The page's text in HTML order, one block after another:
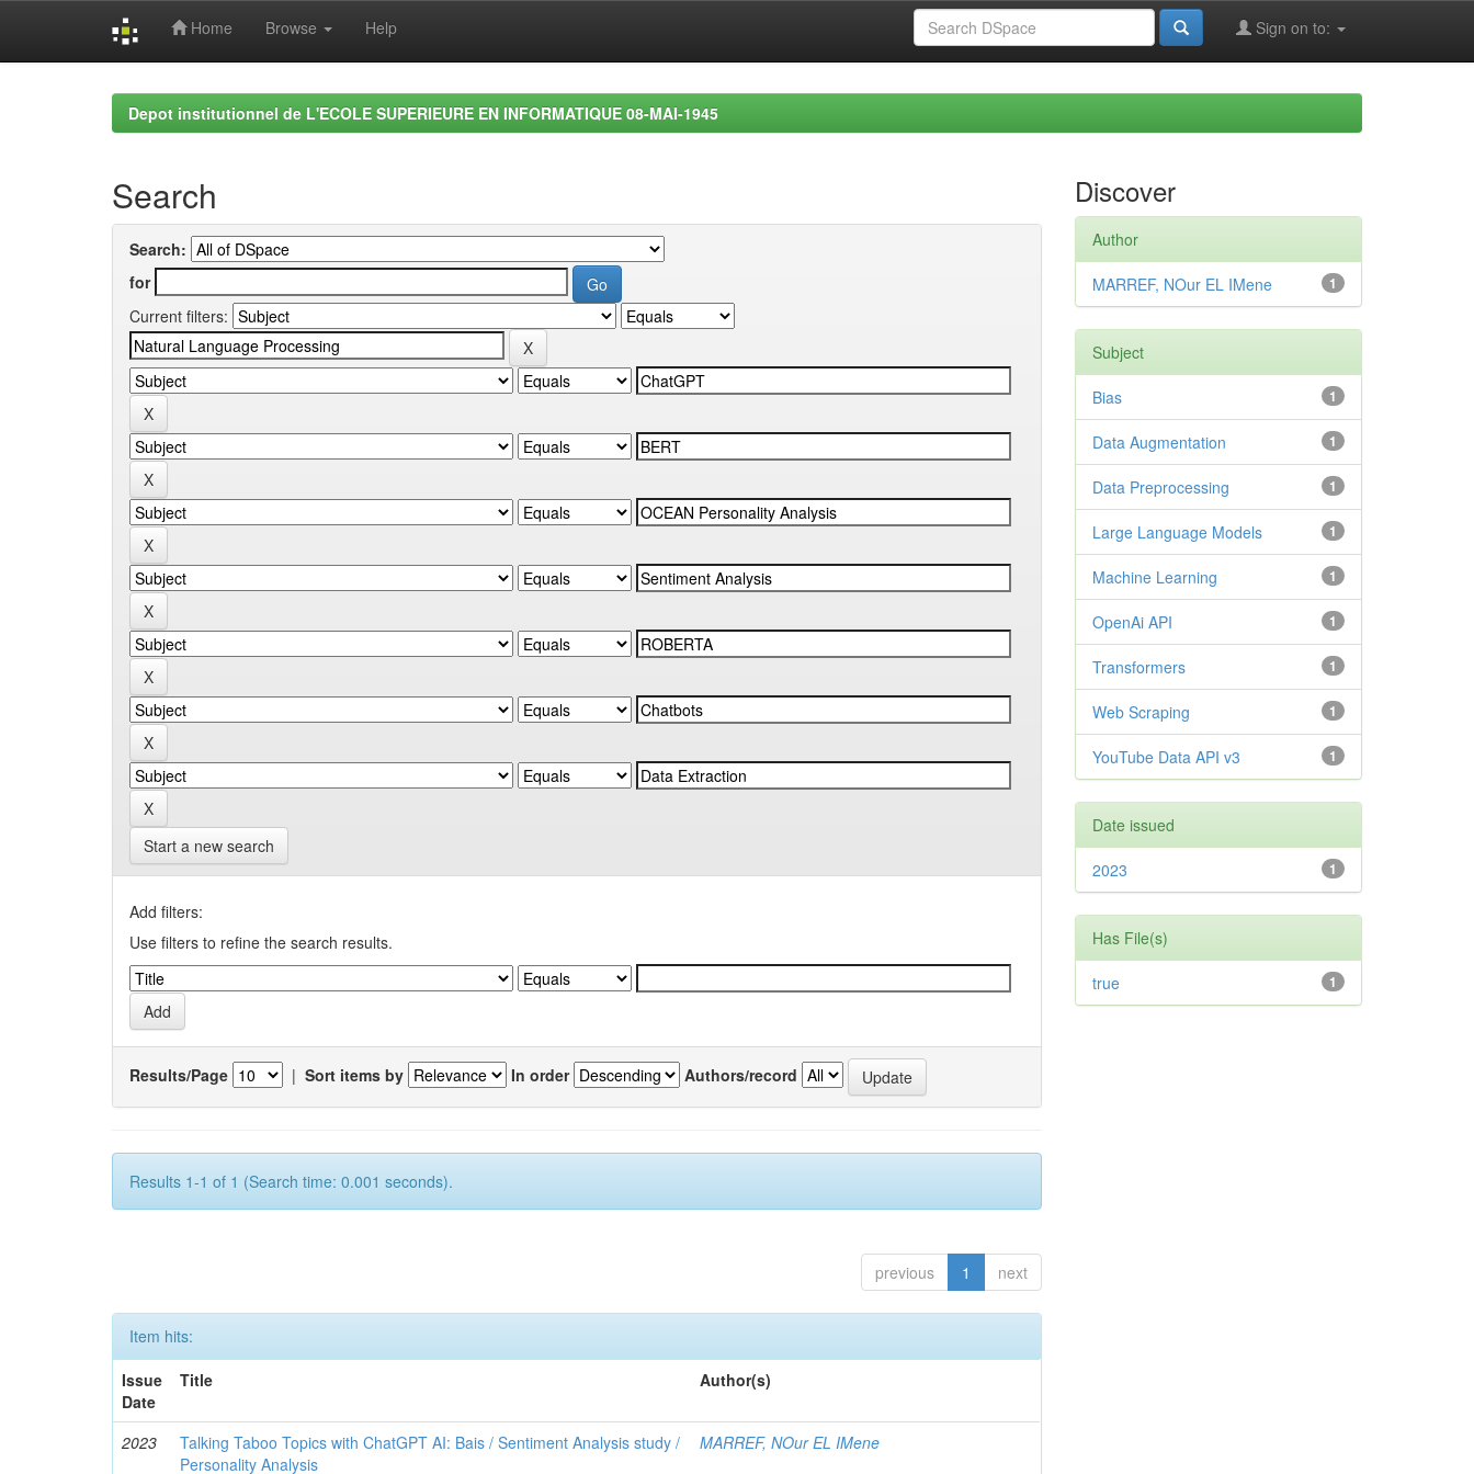
Home Browse Help Sign on to:
Depot institutionnel de L'ECOLE SUPERIEURE EN INFORMATIQUE 08-MAI-1945
Search
Search:
for
Current filters:
Start a new search
Add filters:
Use filters to refine the search results.
Results/Page | Sort items by In order Authors/record
Results 1-1 of 1 (Search time: 0.001 seconds).
previous 1 next
Item hits:
Issue
Date
Title Author(s)
2023
Talking Taboo Topics with ChatGPT AI: Bais / Sentiment Analysis study /
Personality Analysis
MARREF, NOur EL IMene
Discover
Author
1
MARREF, NOur EL IMene
Subject
1
Bias
1
Data Augmentation
1
Data Preprocessing
1
Large Language Models
1
Machine Learning
1
OpenAi API
1
Transformers
1
Web Scraping
1
YouTube Data API v3
Date issued
1
2023
Has File(s)
1
true